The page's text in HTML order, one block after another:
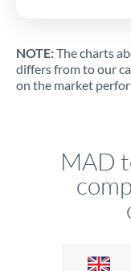
NOTE:The charts
differs from to our
on the market
MAD